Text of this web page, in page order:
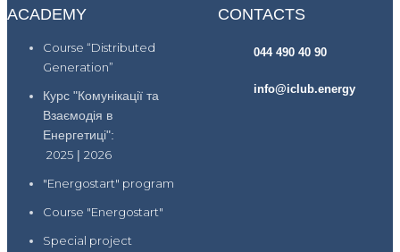
ACADEMY
Course “Distributed
Generation”
Курс "Комунікації та
Взаємодія в
Енергетиці":
2025 | 2026
"Energostart" program
Course "Energostart"
Special project
CONTACTS
044 490 40 90
info@iclub.energy